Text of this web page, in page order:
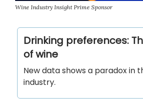
Wine Industry Insight Prime Sponsor
Drinking preferences:
of wine
New data shows a paradox in
industry.